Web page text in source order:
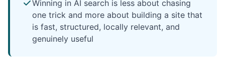
Winning in AI search is less about chasing
one trick and more about building a site that
is fast, structured, locally relevant, and
genuinely useful